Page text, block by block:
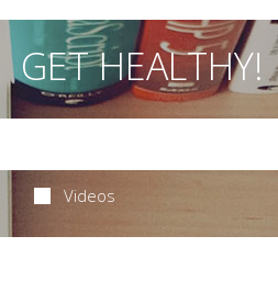
GET HEALTHY!
Videos